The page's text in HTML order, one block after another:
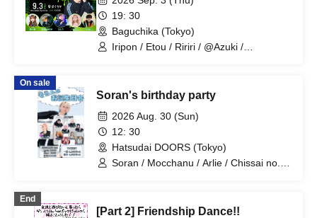
19: 30
Baguchika (Tokyo)
Iripon / Etou / Ririri / @Azuki /
On sale
Soran's birthday party
2026 Aug. 30 (Sun)
12: 30
Hatsudai DOORS (Tokyo)
Soran / Mocchanu / Arlie / Chissai no. /
End
[Part 2] Friendship Dance!!